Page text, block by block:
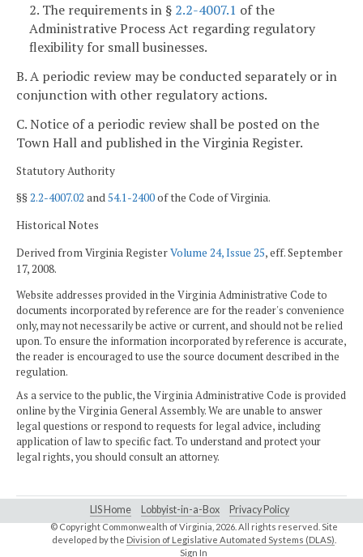
2. The requirements in § 2.2-4007.1 of the
Administrative Process Act regarding regulatory
flexibility for small businesses.
B. A periodic review may be conducted separately or in
conjunction with other regulatory actions.
C. Notice of a periodic review shall be posted on the
Town Hall and published in the Virginia Register.
Statutory Authority
§§2.2-4007.02 and54.1-2400of the Code of Virginia.
Historical Notes
Derived from Virginia RegisterVolume 24, Issue 25, eff. September
17, 2008.
Website addresses provided in the Virginia Administrative Code to
documents incorporated by reference are for the reader's convenience
only, may not necessarily be active or current, and should not be relied
upon. To ensure the information incorporated by reference is accurate,
the reader is encouraged to use the source document described in the
regulation.
As a service to the public, the Virginia Administrative Code is provided
online by the Virginia General Assembly. We are unable to answer
legal questions or respond to requests for legal advice, including
application of law to specific fact. To understand and protect your
legal rights, you should consult an attorney.
LIS Home Lobbyist-in-a-Box Privacy Policy
© Copyright Commonwealth of Virginia,2026. All rights reserved. Site
developed by the Division of Legislative Automated Systems (DLAS)
Sign In